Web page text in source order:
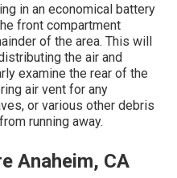
in an economical battery
front compartment
of the area. This will
the air and
examine the rear of the
air vent for any
or various other debris
running away.
Anaheim, CA